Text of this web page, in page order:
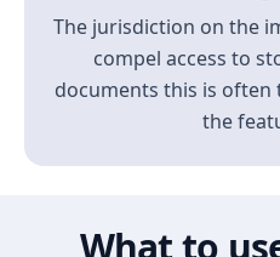
The jurisdiction on the
compel access to
documents this is often
the
What to